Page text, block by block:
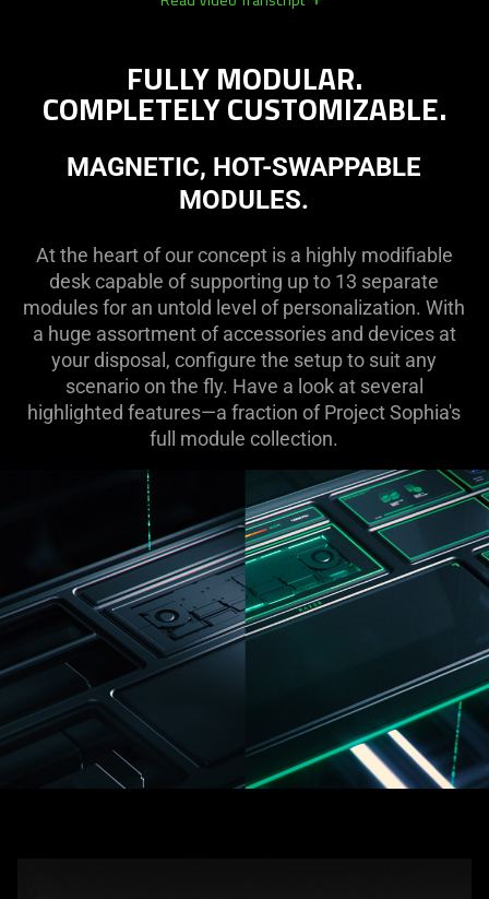
FULLY MODULAR.
COMPLETELY CUSTOMIZABLE.
MAGNETIC, HOT-SWAPPABLE
MODULES.
At the heart of our concept is a highly modifiable
desk capable of supporting up to 13 separate
modules for an untold level of personalization. With
a huge assortment of accessories and devices at
your disposal, configure the setup to suit any
scenario on the fly. Have a look at several
highlighted features—a fraction of Project Sophia's
full module collection.